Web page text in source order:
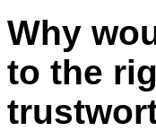
Why
to the